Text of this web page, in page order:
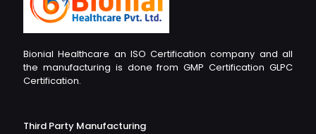
Bionial Healthcare an ISO Certification company and all
the manufacturing is done from GMP Certification GLPC
Certification.
Third Party Manufacturing